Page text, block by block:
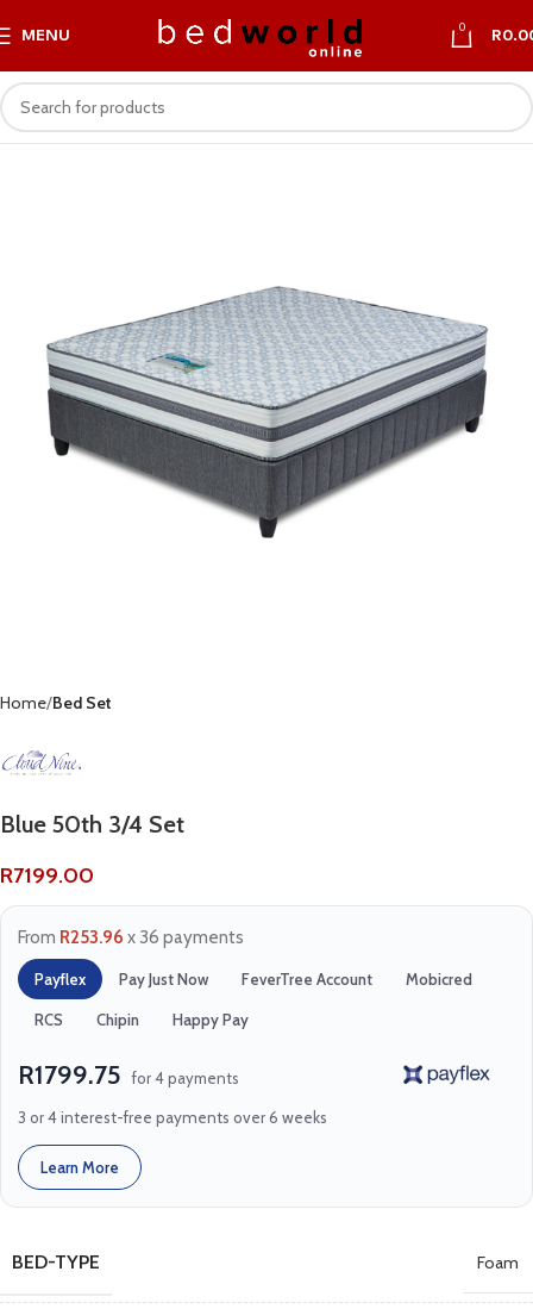
MENU 0 R
Home Bed Set
Blue 50th 3/4 Set
R7199.00
From R253.96 x 36 payments
Payflex Pay Just Now FeverTree Account Mobicred
RCS Chipin Happy Pay
R1799.75 for 4 payments
3 or 4 interest-free payments over 6 weeks
Learn More
BED-TYPE Foam